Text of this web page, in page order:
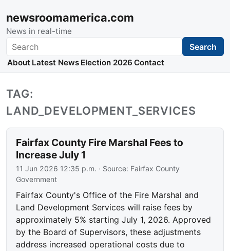
newsroomamerica.com
News in real-time
Search Search
About Latest News Election 2026 Contact
TAG:
LAND_DEVELOPMENT_SERVICES
Fairfax County Fire Marshal Fees to
Increase July 1
11 Jun 2026 12:35 p.m. · Source: Fairfax County
Government
Fairfax County's Office of the Fire Marshal and
Land Development Services will raise fees by
approximately 5% starting July 1, 2026. Approved
by the Board of Supervisors, these adjustments
address increased operational costs due to